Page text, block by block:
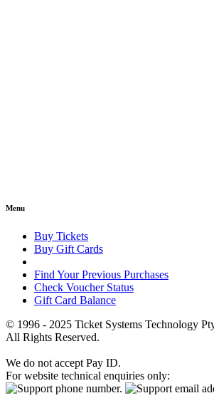
Menu
Buy Tickets
Buy Gift Cards
Find Your Previous Purchases
Check Voucher Status
Gift Card Balance
© 1996 - 2025 Ticket Systems Technology
All Rights Reserved.
We do not accept Pay ID.
For website technical enquiries only: